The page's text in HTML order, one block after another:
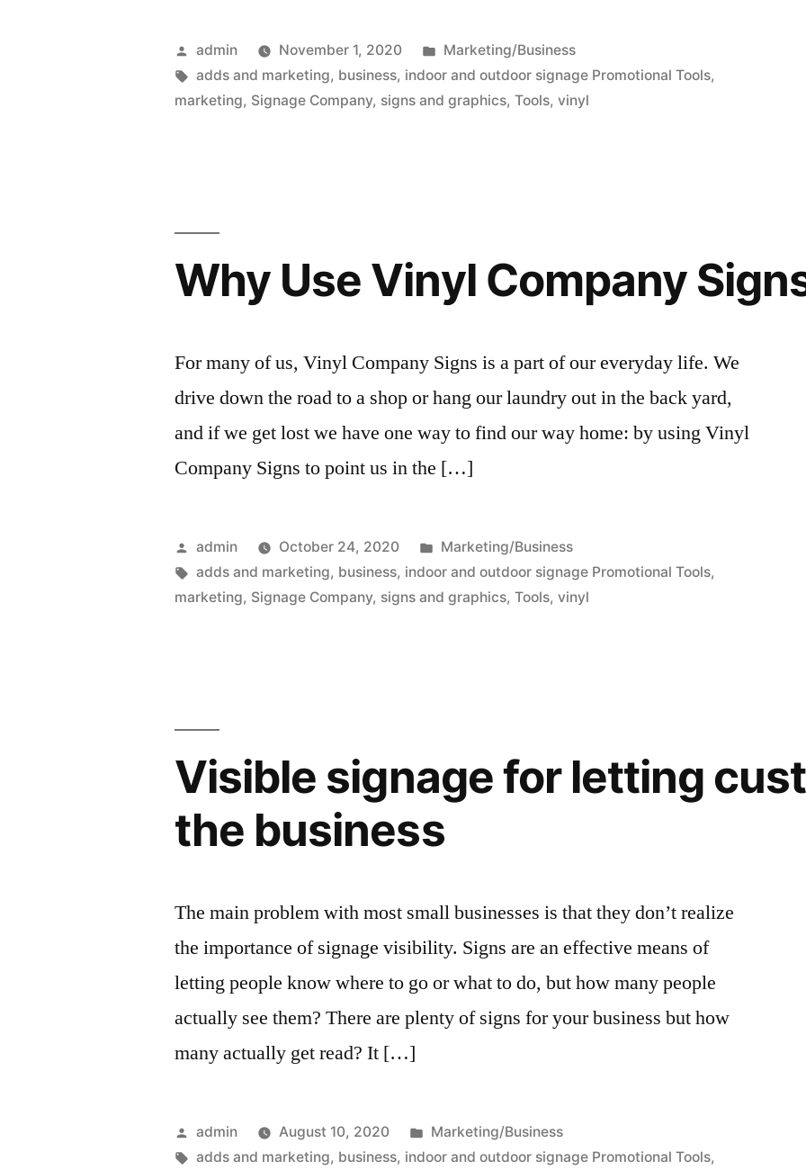
Posted
by
admin November 1, 2020
Posted
in
Marketing/Business
Tags:
adds and marketing, business, indoor and outdoor signage Promotional Tools,
marketing, Signage Company, signs and graphics,Tools,vinyl
Why Use Vinyl Company
For many of us, Vinyl Company Signs is a part of our everyday life. We
drive down the road to a shop or hang our laundry out in the back yard,
and if we get lost we have one way to find our way home: by using Vinyl
Company Signs to point us in the […]
Posted
by
admin October 24, 2020
Posted
in
Marketing/Business
Tags:
adds and marketing, business, indoor and outdoor signage Promotional Tools,
marketing, Signage Company, signs and graphics,Tools,vinyl
Visible signage for letting
the business
The main problem with most small businesses is that they don’t realize
the importance of signage visibility. Signs are an effective means of
letting people know where to go or what to do, but how many people
actually see them? There are plenty of signs for your business but how
many actually get read? It […]
Posted
by
admin August 10, 2020
Posted
in
Marketing/Business
Tags:
adds and marketing, business, indoor and outdoor signage Promotional Tools,